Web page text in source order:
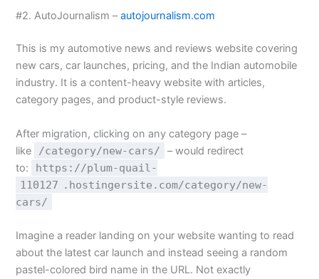
#2. AutoJournalism –autojournalism.com
This is my automotive news and reviews website covering
new cars, car launches, pricing, and the Indian automobile
industry. It is a content-heavy website with articles,
category pages, and product-style reviews.
After migration, clicking on any category page –
like
/category/new-cars/
– would redirect
to:
https://plum-quail-
110127 .hostingersite.com/category/new-
cars/
Imagine a reader landing on your website wanting to read
about the latest car launch and instead seeing a random
pastel-colored bird name in the URL. Not exactly